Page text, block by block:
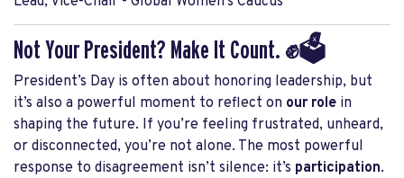
Not Your President? Make It Count. ✊🗳️
President’s Day is often about honoring leadership, but
it’s also a powerful moment to reflect on our role in
shaping the future. If you’re feeling frustrated, unheard,
or disconnected, you’re not alone. The most powerful
response to disagreement isn’t silence: it’s participation.